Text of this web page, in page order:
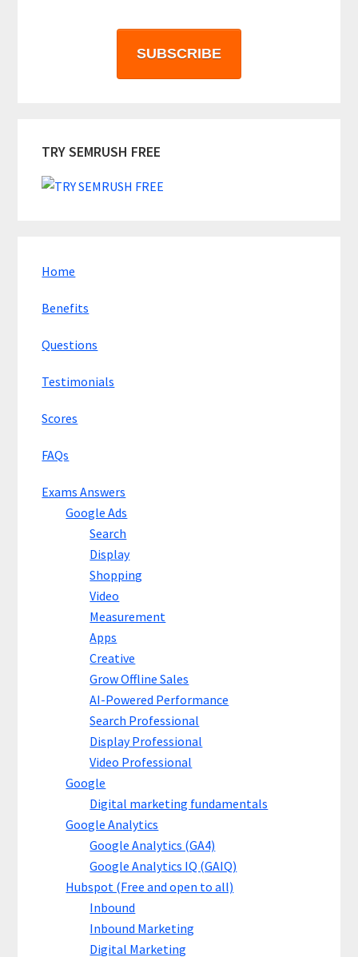
SUBSCRIBE
TRY SEMRUSH FREE
Home
Benefits
Questions
Testimonials
Scores
FAQs
Exams Answers
Google Ads
Search
Display
Shopping
Video
Measurement
Apps
Creative
Grow Offline Sales
AI-Powered Performance
Search Professional
Display Professional
Video Professional
Google
Digital marketing fundamentals
Google Analytics
Google Analytics (GA4)
Google Analytics IQ (GAIQ)
Hubspot (Free and open to all)
Inbound
Inbound Marketing
Digital Marketing